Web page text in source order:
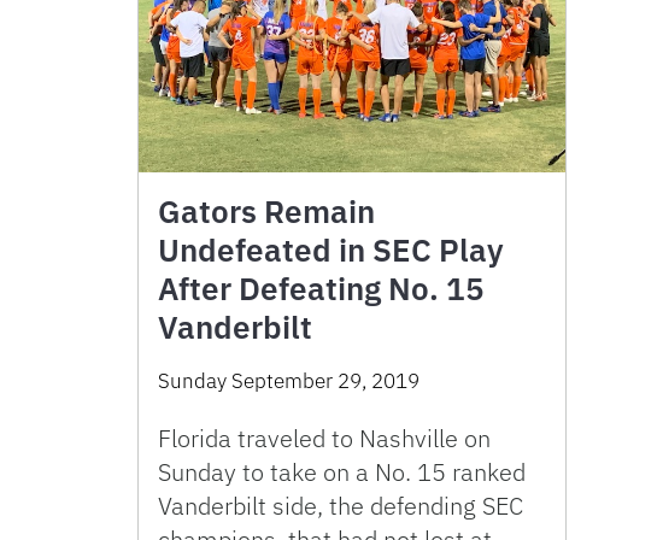
Gators Remain
Undefeated in SEC Play
After Defeating No. 15
Vanderbilt
Sunday September 29, 2019
Florida traveled to Nashville on
Sunday to take on a No. 15 ranked
Vanderbilt side, the defending SEC